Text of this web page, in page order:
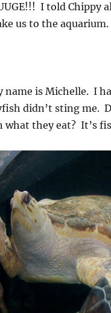
I told Chippy
us to the
name is Michelle. I
didn’t sting me.
what they eat? It’s